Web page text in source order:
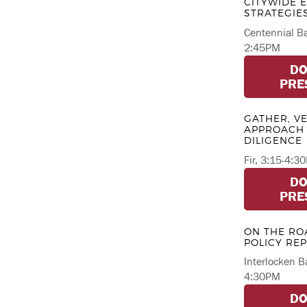
Centennial
2:45PM
GATHER,
DILIGENCE
Fir, 3:15-
ON THE
POLICY
Interlocken
4:30PM